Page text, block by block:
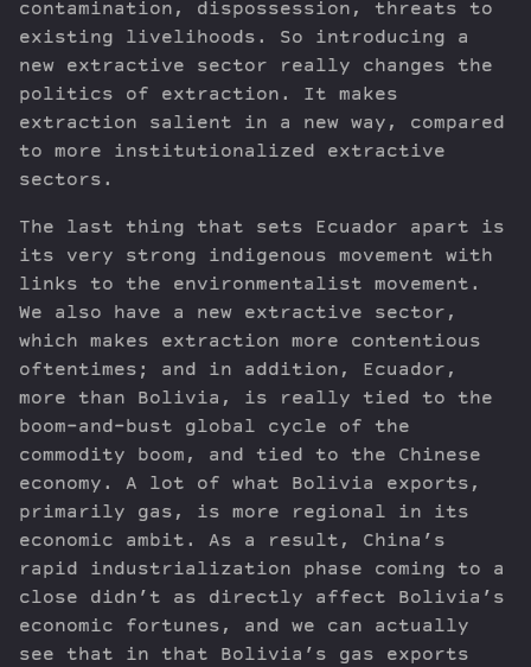
contamination, dispossession, threats to
existing livelihoods. So introducing a
new extractive sector really changes the
politics of extraction. It makes
extraction salient in a new way, compared
to more institutionalized extractive
sectors.
The last thing that sets Ecuador apart is
its very strong indigenous movement with
links to the environmentalist movement.
We also have a new extractive sector,
which makes extraction more contentious
oftentimes; and in addition, Ecuador,
more than Bolivia, is really tied to the
boom-and-bust global cycle of the
commodity boom, and tied to the Chinese
economy. A lot of what Bolivia exports,
primarily gas, is more regional in its
economic ambit. As a result, China’s
rapid industrialization phase coming to a
close didn’t as directly affect Bolivia’s
economic fortunes, and we can actually
see that in that Bolivia’s gas exports